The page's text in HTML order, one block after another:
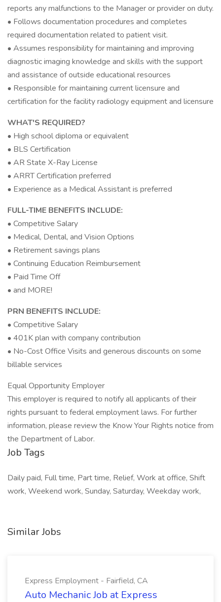
reports any malfunctions to the Manager or provider on duty.
• Follows documentation procedures and completes
required documentation related to patient visit.
• Assumes responsibility for maintaining and improving
diagnostic imaging knowledge and skills with the support
and assistance of outside educational resources
• Responsible for maintaining current licensure and
certification for the facility radiology equipment and licensure
WHAT'S REQUIRED?
• High school diploma or equivalent
• BLS Certification
• AR State X-Ray License
• ARRT Certification preferred
• Experience as a Medical Assistant is preferred
FULL-TIME BENEFITS INCLUDE:
• Competitive Salary
• Medical, Dental, and Vision Options
• Retirement savings plans
• Continuing Education Reimbursement
• Paid Time Off
• and MORE!
PRN BENEFITS INCLUDE:
• Competitive Salary
• 401K plan with company contribution
• No-Cost Office Visits and generous discounts on some
billable services
Equal Opportunity Employer
This employer is required to notify all applicants of their
rights pursuant to federal employment laws. For further
information, please review the Know Your Rights notice from
the Department of Labor.
Job Tags
Daily paid, Full time, Part time, Relief, Work at office, Shift
work, Weekend work, Sunday, Saturday, Weekday work,
Similar Jobs
Express Employment - Fairfield, CA
Auto Mechanic Job at Express